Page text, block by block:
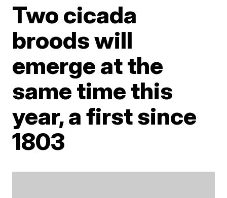
Two cicada
broods will
emerge at the
same time this
year, a first since
1803